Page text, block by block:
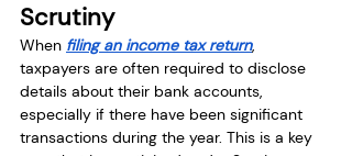
Scrutiny
When filing an income tax return,
taxpayers are often required to disclose
details about their bank accounts,
especially if there have been significant
transactions during the year. This is a key